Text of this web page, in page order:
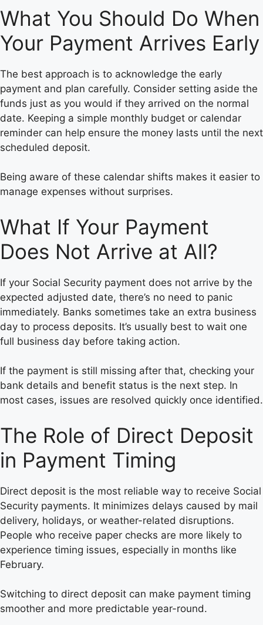
What You Should Do When
Your Payment Arrives Early
The best approach is to acknowledge the early
payment and plan carefully. Consider setting aside the
funds just as you would if they arrived on the normal
date. Keeping a simple monthly budget or calendar
reminder can help ensure the money lasts until the next
scheduled deposit.
Being aware of these calendar shifts makes it easier to
manage expenses without surprises.
What If Your Payment
Does Not Arrive at All?
If your Social Security payment does not arrive by the
expected adjusted date, there’s no need to panic
immediately. Banks sometimes take an extra business
day to process deposits. It’s usually best to wait one
full business day before taking action.
If the payment is still missing after that, checking your
bank details and benefit status is the next step. In
most cases, issues are resolved quickly once identified.
The Role of Direct Deposit
in Payment Timing
Direct deposit is the most reliable way to receive Social
Security payments. It minimizes delays caused by mail
delivery, holidays, or weather-related disruptions.
People who receive paper checks are more likely to
experience timing issues, especially in months like
February.
Switching to direct deposit can make payment timing
smoother and more predictable year-round.